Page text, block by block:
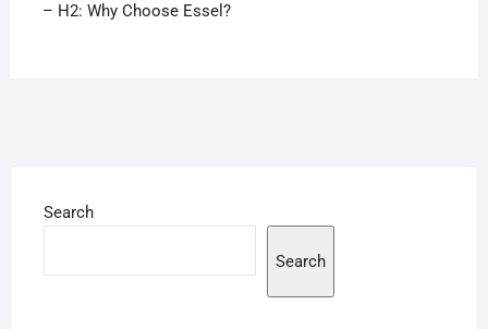
– H2: Why Choose Essel?
Search
Search